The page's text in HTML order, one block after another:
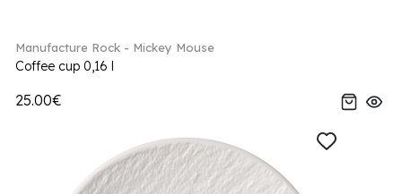
Manufacture Rock - Mickey Mouse
Coffee cup 0,16 l
25.00€